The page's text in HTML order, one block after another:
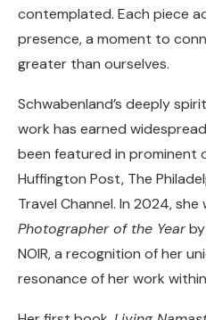
contemplated. Each piece
presence, a moment to
greater than ourselves.
Schwabenland’s deeply
work has earned
been featured in prominent
Huffington Post, The
Travel Channel. In 2024,
Photographer of the Yearby
NOIR, a recognition of her
resonance of her work